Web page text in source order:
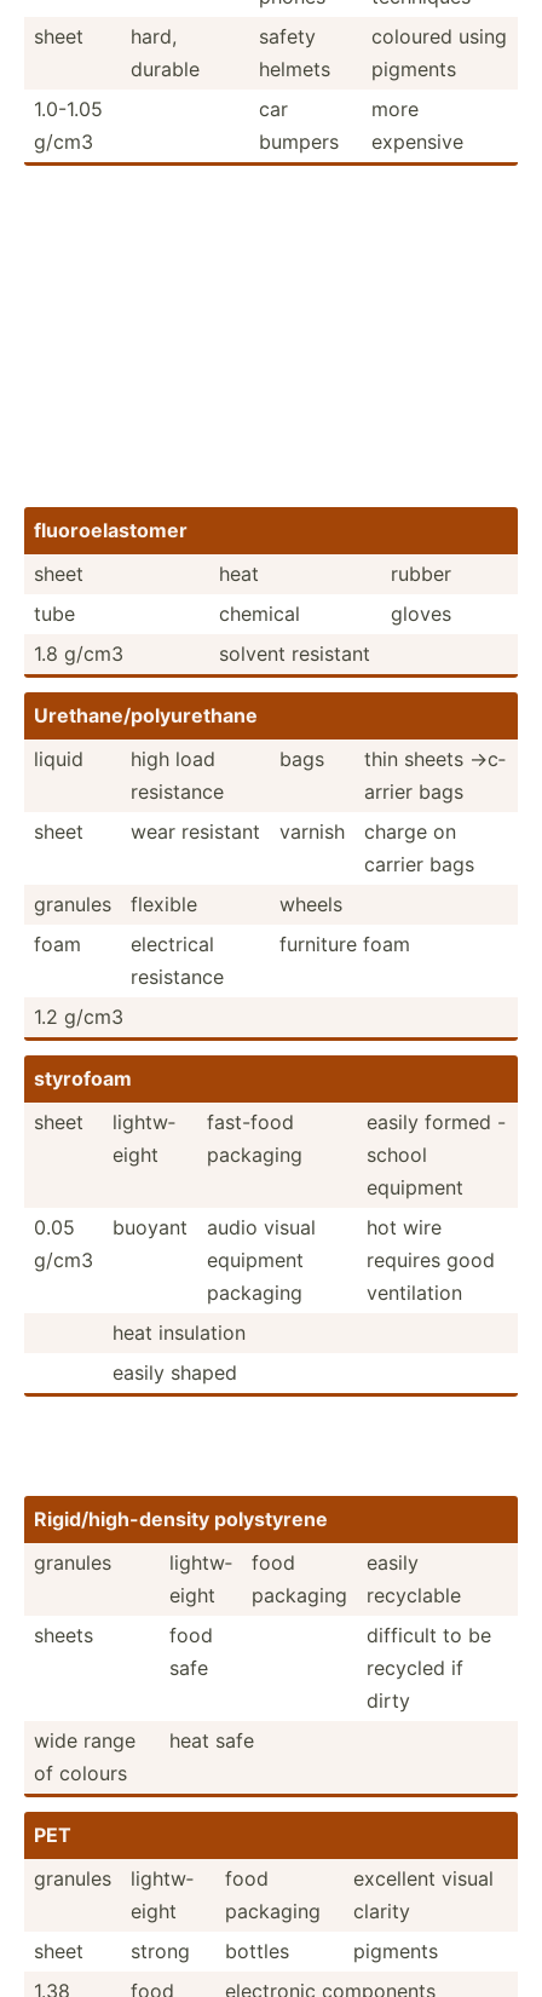
sheet
hard,
durable
safety
helmets
coloured using
pigments
1.0-1.05
g/cm3
car
bumpers
more
expensive
fluoro­ela­stomer
sheet
heat
rubber
tube
chemical
gloves
1.8 g/cm3
solvent resistant
Uretha­ne/­pol­yur­ethane
liquid
high load
resistance
bags
thin sheets ->c­
arrier bags
sheet
wear resistant varnish
charge on
carrier bags
granules
flexible
wheels
foam
electrical
resistance
furniture foam
1.2 g/cm3
styrofoam
sheet
lightw­
eight
fast-food
packaging
easily formed -
school
equipment
0.05
g/cm3
buoyant
audio visual
equipment
packaging
hot wire
requires good
ventil­ation
heat insulation
easily shaped
Rigid/­hig­h-d­ensity polyst­yrene
granules
lightw­
eight
food
packaging
easily
recyclable
sheets
food
safe
difficult to be
recycled if
dirty
wide range
of colours
heat safe
PET
granules
lightw­
eight
food
packaging
excellent visual
clarity
sheet
strong bottles
pigments
1.38
food electronic components